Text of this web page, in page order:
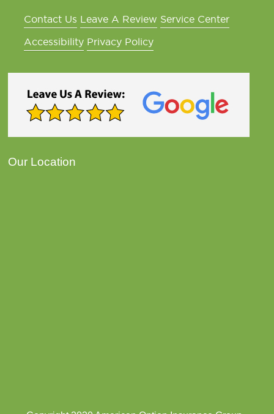
Contact Us Leave A Review Service Center
Accessibility Privacy Policy
Our Location